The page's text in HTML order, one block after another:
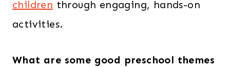
children through engaging, hands-on
activities.
What are some good preschool themes